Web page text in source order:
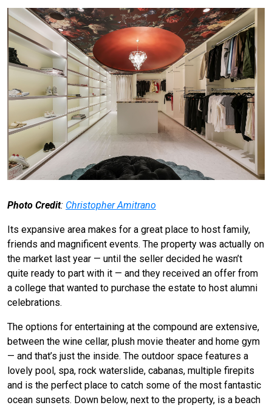
Photo Credit: Christopher Amitrano
Its expansive area makes for a great place to host family,
friends and magnificent events. The property was actually on
the market last year — until the seller decided he wasn’t
quite ready to part with it — and they received an offer from
a college that wanted to purchase the estate to host alumni
celebrations.
The options for entertaining at the compound are extensive,
between the wine cellar, plush movie theater and home gym
— and that’s just the inside. The outdoor space features a
lovely pool, spa, rock waterslide, cabanas, multiple firepits
and is the perfect place to catch some of the most fantastic
ocean sunsets. Down below, next to the property, is a beach